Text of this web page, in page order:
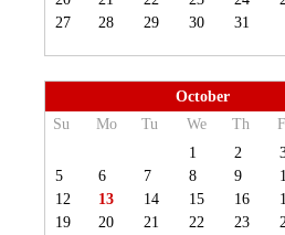
27
28 29 30 31
October
Su
Mo Tu We Th
1
2
5
6 7 8 9
12
13 14 15 16
19
20 21 22 23